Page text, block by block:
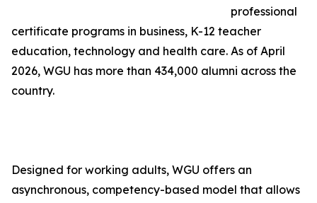
professional
certificate programs in business, K-12 teacher
education, technology and health care. As of April
2026, WGU has more than 434,000 alumni across the
country.
Designed for working adults, WGU offers an
asynchronous, competency-based model that allows